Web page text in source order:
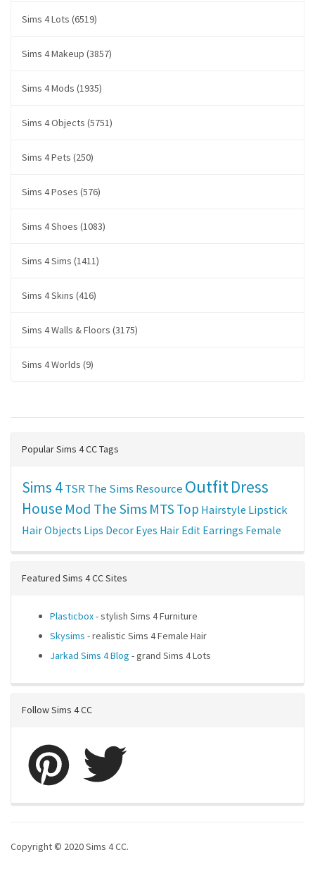
Sims 4 Lots (6519)
Sims 4 Makeup (3857)
Sims 4 Mods (1935)
Sims 4 Objects (5751)
Sims 4 Pets (250)
Sims 4 Poses (576)
Sims 4 Shoes (1083)
Sims 4 Sims (1411)
Sims 4 Skins (416)
Sims 4 Walls & Floors (3175)
Sims 4 Worlds (9)
Popular Sims 4 CC Tags
Sims 4TSRThe Sims Resource OutfitDress
House Mod The Sims MTS Top Hairstyle Lipstick
HairObjects Lips Decor Eyes Hair Edit Earrings Female
Featured Sims 4 CC Sites
Plasticbox- stylish Sims 4 Furniture
Skysims - realistic Sims 4 Female Hair
Jarkad Sims 4 Blog - grand Sims 4 Lots
Follow Sims 4 CC
Copyright © 2020 Sims 4 CC.